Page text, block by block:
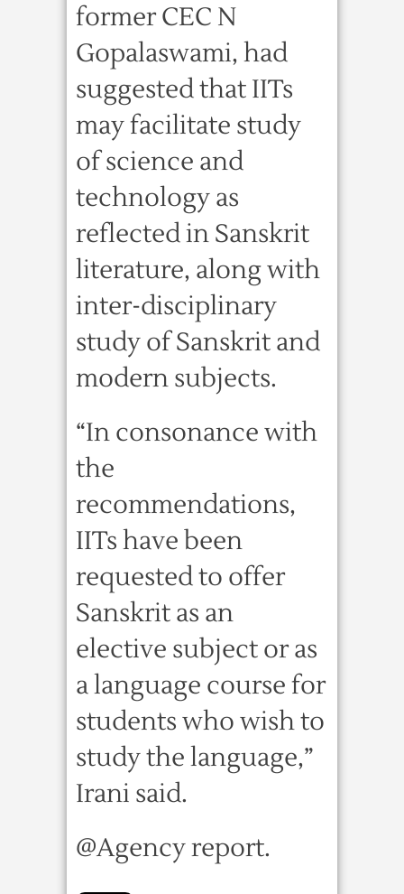
former CEC N
Gopalaswami, had
suggested that IITs
may facilitate study
of science and
technology as
reflected in Sanskrit
literature, along with
inter-disciplinary
study of Sanskrit and
modern subjects.
“In consonance with
the
recommendations,
IITs have been
requested to offer
Sanskrit as an
elective subject or as
a language course for
students who wish to
study the language,”
Irani said.
@Agency report.